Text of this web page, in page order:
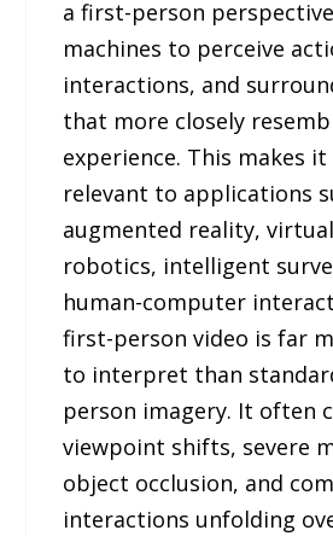
a first-person
machines to perceive
interactions, and
that more closely
experience. This makes
relevant to applications
augmented reality,
robotics, intelligent
human-computer
first-person video is far
to interpret than
person imagery. It often
viewpoint shifts, severe
object occlusion, and
interactions unfolding